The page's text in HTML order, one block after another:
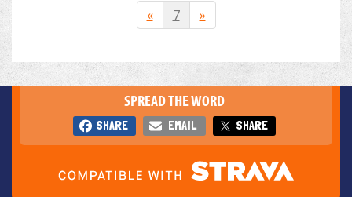
« 7 »
SPREAD THE WORD
SHARE EMAIL SHARE